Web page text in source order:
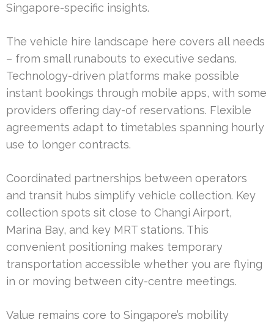
Singapore-specific insights.
The vehicle hire landscape here covers all needs
– from small runabouts to executive sedans.
Technology-driven platforms make possible
instant bookings through mobile apps, with some
providers offering day-of reservations. Flexible
agreements adapt to timetables spanning hourly
use to longer contracts.
Coordinated partnerships between operators
and transit hubs simplify vehicle collection. Key
collection spots sit close to Changi Airport,
Marina Bay, and key MRT stations. This
convenient positioning makes temporary
transportation accessible whether you are flying
in or moving between city-centre meetings.
Value remains core to Singapore’s mobility